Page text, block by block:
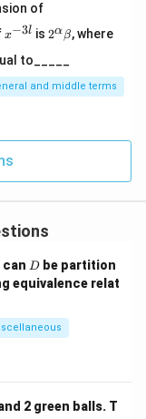
of
{x^
c{3}
{2}}}
{2}-
^l}\ri
^
{-
3
l}
x−3l is
2^
\a
ha
\b
et
2αβ, whereet
0
to_____
and middle terms
can D
D be partition
equivalence relat
2 green balls. T